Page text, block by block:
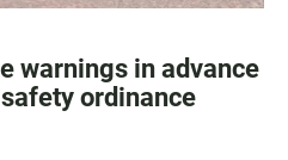
warnings in advance
ordinance